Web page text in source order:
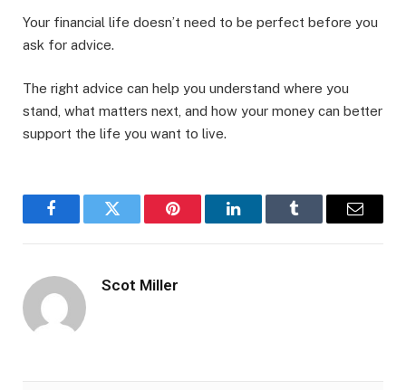
Your financial life doesn’t need to be perfect before you
ask for advice.
The right advice can help you understand where you
stand, what matters next, and how your money can better
support the life you want to live.
FacebookTwitter Pinterest LinkedInTumblr Email
Scot Miller